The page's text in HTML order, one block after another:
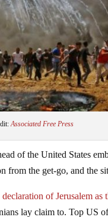
Associated Free Press
of the United States
from the get-go, and the
of Jerusalem as
lay claim to. Top US